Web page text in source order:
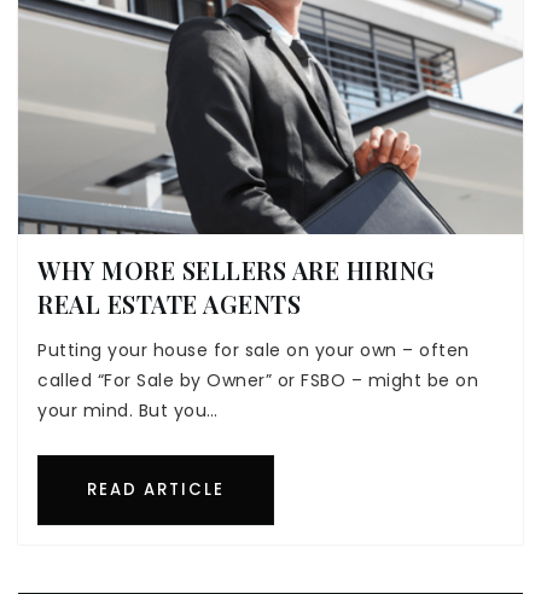
WHY MORE SELLERS ARE HIRING
REAL ESTATE AGENTS
Putting your house for sale on your own – often
called “For Sale by Owner” or FSBO – might be on
your mind. But you…
READ ARTICLE